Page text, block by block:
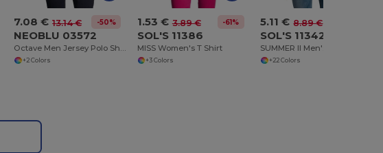
7.08 € 13.14 € -50%
NEOBLU 03572
Octave Men Jersey Polo Shirt
+2 Colors
1.53 € 3.89 € -61%
SOL'S 11386
MISS Women's T Shirt
+3 Colors
5.11 € 8.89 €
SOL'S 11342
SUMMER II Men's Polo Shirt
+22 Colors